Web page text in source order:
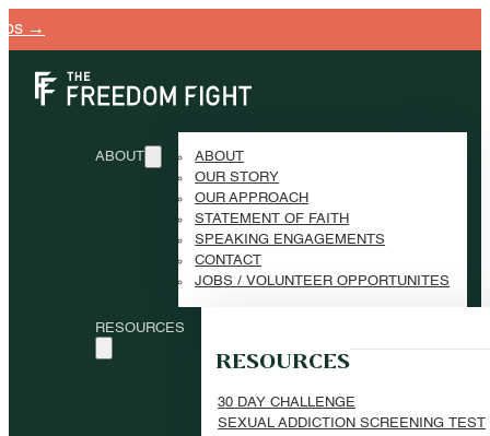
ABOUT
ABOUT
OUR STORY
OUR APPROACH
STATEMENT OF FAITH
SPEAKING ENGAGEMENTS
CONTACT
JOBS / VOLUNTEER OPPORTUNITES
RESOURCES
RESOURCES
30 DAY CHALLENGE
SEXUAL ADDICTION SCREENING TEST